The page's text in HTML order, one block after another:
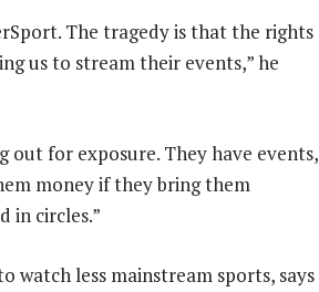
The tragedy is that the rights
us to stream their events,” he
out for exposure. They have events,
money if they bring them
in circles.”
watch less mainstream sports, says